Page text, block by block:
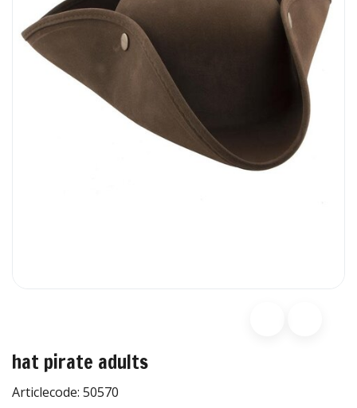
hat pirate adults
Articlecode: 50570